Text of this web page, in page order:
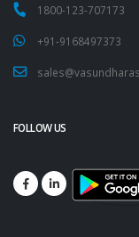
CONTACT US
FOLLOW US